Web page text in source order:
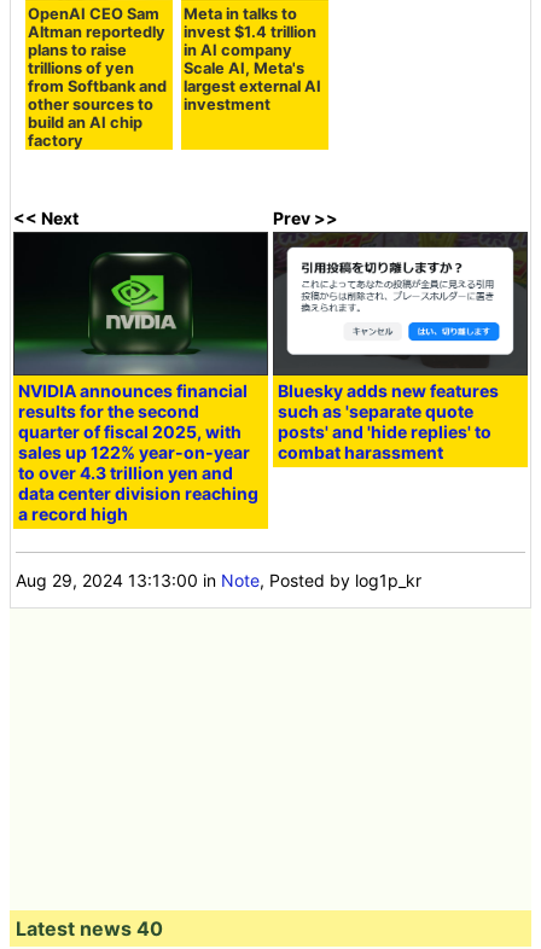
OpenAI CEO Sam
Altman reportedly
plans to raise
trillions of yen
from Softbank and
other sources to
build an AI chip
factory
Meta in talks to
invest $1.4 trillion
in AI company
Scale AI, Meta's
largest external AI
investment
<< Next
NVIDIA announces financial
results for the second
quarter of fiscal 2025, with
sales up 122% year-on-year
to over 4.3 trillion yen and
data center division reaching
a record high
Prev >>
Bluesky adds new features
such as 'separate quote
posts' and 'hide replies' to
combat harassment
Aug 29, 2024 13:13:00 in Note, Posted by log1p_kr
Latest news 40